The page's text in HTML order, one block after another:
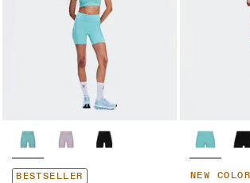
BESTSELLER NEW COLOR